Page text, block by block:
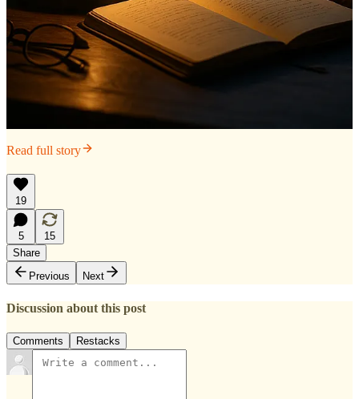
Read full story
19
5
15
Share
Previous
Next
Discussion about this post
Comments Restacks